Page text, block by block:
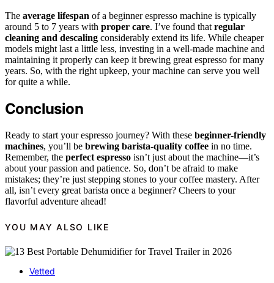
The average lifespan of a beginner espresso machine is typically
around 5 to 7 years with proper care. I’ve found thatregular
cleaning and descaling considerably extend its life. While cheaper
models might last a little less, investing in a well-made machine and
maintaining it properly can keep it brewing great espresso for many
years. So, with the right upkeep, your machine can serve you well
for quite a while.
Conclusion
Ready to start your espresso journey? With these beginner-friendly
machines, you’ll be brewing barista-quality coffee in no time.
Remember, the perfect espresso isn’t just about the machine—it’s
about your passion and patience. So, don’t be afraid to make
mistakes; they’re just stepping stones to your coffee mastery. After
all, isn’t every great barista once a beginner? Cheers to your
flavorful adventure ahead!
YOU MAY ALSO LIKE
Vetted